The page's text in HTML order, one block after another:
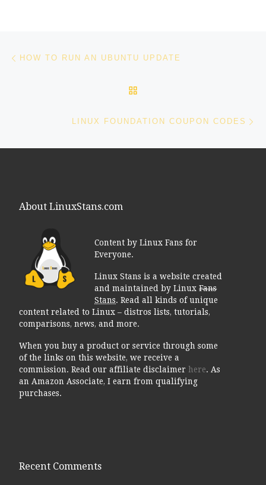
Post navigation
HOW TO RUN AN UBUNTU UPDATE
LINUX FOUNDATION COUPON CODES
About LinuxStans.com
Content by Linux Fans for
Everyone.
Linux Stans is a website created
and maintained by LinuxFans
Stans. Read all kinds of unique
content related to Linux – distros lists, tutorials,
comparisons, news, and more.
When you buy a product or service through some
of the links on this website, we receive a
commission. Read our affiliate disclaimer here. As
an Amazon Associate, I earn from qualifying
purchases.
Recent Comments